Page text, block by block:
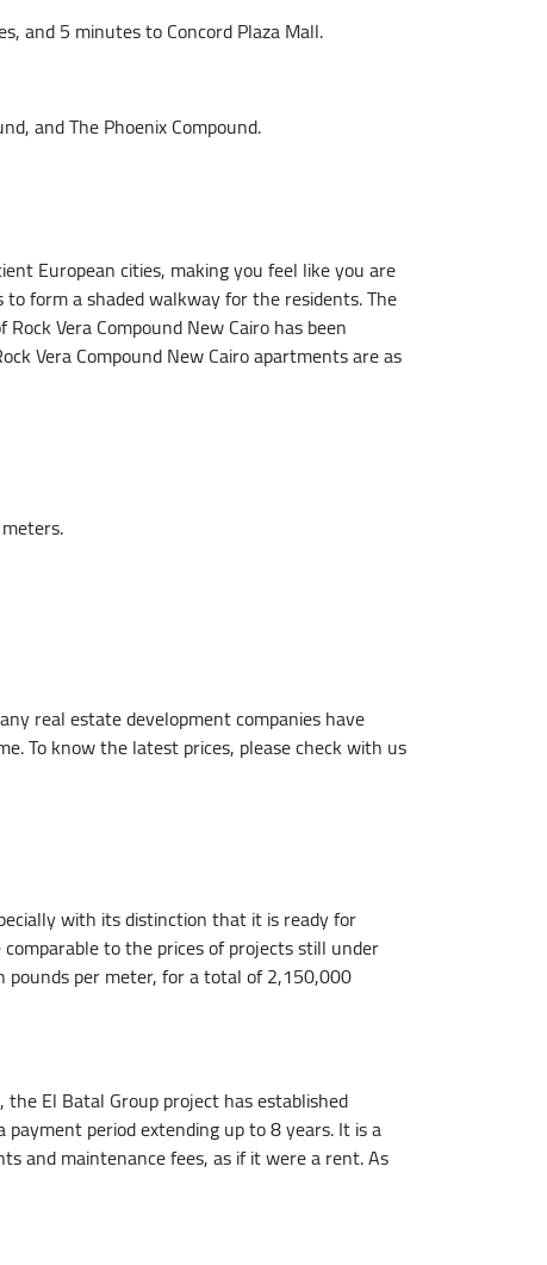
and 5 minutes to Concord Plaza Mall.
and The Phoenix Compound.
European cities, making you feel like you are
form a shaded walkway for the residents. The
Vera Compound New Cairo has been
Vera Compound New Cairo apartments are as
real estate development companies have
To know the latest prices, please check with us
with its distinction that it is ready for
to the prices of projects still under
per meter, for a total of 2,150,000
El Batal Group project has established
period extending up to 8 years. It is a
and maintenance fees, as if it were a rent. As